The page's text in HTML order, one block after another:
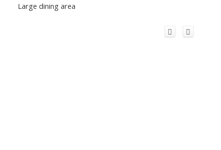
Large dining area